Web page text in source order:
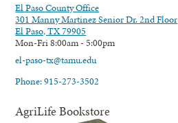
El Paso County Office
301 Manny Martinez Senior Dr. 2nd Floor
El Paso, TX 79905
Mon-Fri 8:00am - 5:00pm
el-paso-tx@tamu.edu
Phone: 915-273-3502
AgriLife Bookstore